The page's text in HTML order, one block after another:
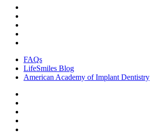
FAQs
LifeSmiles Blog
American Academy of Implant Dentistry